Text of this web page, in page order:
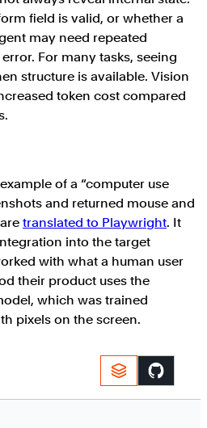
field is valid, or whether a
may need repeated
For many tasks, seeing
structure is available. Vision
token cost compared
of a “computer use
and returned mouse and
translated to Playwright. It
into the target
with what a human user
their product uses the
which was trained
pixels on the screen.